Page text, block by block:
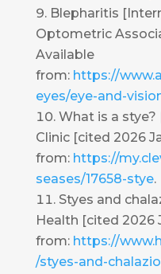
Blepharitis
Optometric
Available
from: https://
eyes/eye-and-
What is a stye?
Clinic [cited 2026
from: https://
seases/17658-stye.
Styes and
Health [cited 2026
from: https://
/styes-and-